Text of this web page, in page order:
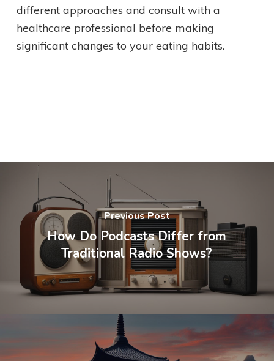
different approaches and consult with a
healthcare professional before making
significant changes to your eating habits.
Previous Post
How Do Podcasts Differ from
Traditional Radio Shows?